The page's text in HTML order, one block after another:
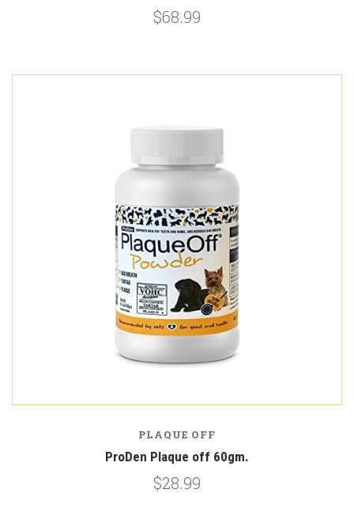
$68.99
PLAQUE OFF
ProDen Plaque off 60gm.
$28.99